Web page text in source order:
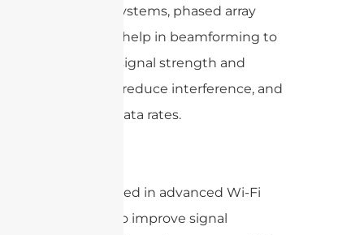
Output) systems, phased array
antennas help in beamforming to
enhance signal strength and
coverage, reduce interference, and
increase data rates.
– Wi-Fi: Used in advanced Wi-Fi
systems to improve signal